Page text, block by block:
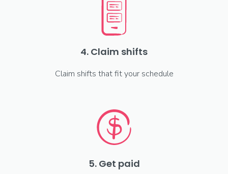
4. Claim shifts
Claim shifts that fit your schedule
5. Get paid